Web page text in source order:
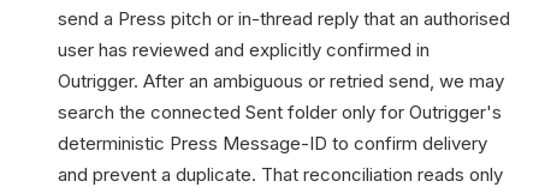
send a Press pitch or in-thread reply that an authorised
user has reviewed and explicitly confirmed in
Outrigger. After an ambiguous or retried send, we may
search the connected Sent folder only for Outrigger's
deterministic Press Message-ID to confirm delivery
and prevent a duplicate. That reconciliation reads only